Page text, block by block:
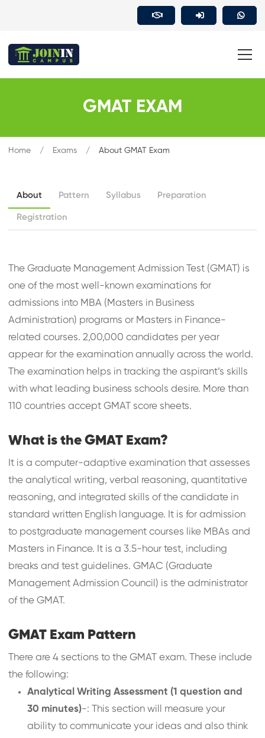
GMAT EXAM
Home Exams About GMAT Exam
About Pattern Syllabus Preparation
Registration
The Graduate Management Admission Test (GMAT) is
one of the most well-known examinations for
admissions into MBA (Masters in Business
Administration) programs or Masters in Finance-
related courses. 2,00,000 candidates per year
appear for the examination annually across the world.
The examination helps in tracking the aspirant’s skills
with what leading business schools desire. More than
110 countries accept GMAT score sheets.
What is the GMAT Exam?
It is a computer-adaptive examination that assesses
the analytical writing, verbal reasoning, quantitative
reasoning, and integrated skills of the candidate in
standard written English language. It is for admission
to postgraduate management courses like MBAs and
Masters in Finance. It is a 3.5-hour test, including
breaks and test guidelines. GMAC (Graduate
Management Admission Council) is the administrator
of the GMAT.
GMAT Exam Pattern
There are 4 sections to the GMAT exam. These include
the following:
Analytical Writing Assessment (1 question and
30 minutes)-: This section will measure your
ability to communicate your ideas and also think